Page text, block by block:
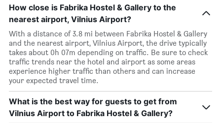
How close is Fabrika Hostel & Gallery to the
nearest airport, Vilnius Airport?
With a distance of 3.8 mi between Fabrika Hostel & Gallery
and the nearest airport, Vilnius Airport, the drive typically
takes about 0h 07m depending on traffic. Be sure to check
traffic trends near the hotel and airport as some areas
experience higher traffic than others and can increase
your expected travel time.
What is the best way for guests to get from
Vilnius Airport to Fabrika Hostel & Gallery?